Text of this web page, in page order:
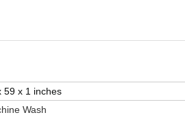
59 x 1 inches
Wash